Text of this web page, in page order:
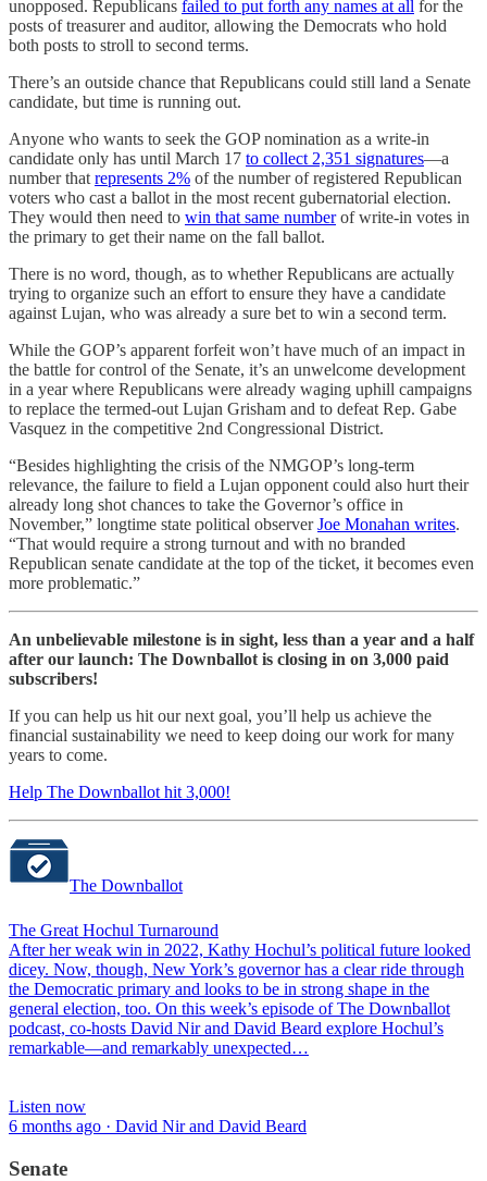
unopposed. Republicans failed to put forth any names at all for the
posts of treasurer and auditor, allowing the Democrats who hold
both posts to stroll to second terms.
There’s an outside chance that Republicans could still land a Senate
candidate, but time is running out.
Anyone who wants to seek the GOP nomination as a write-in
candidate only has until March 17 to collect 2,351 signatures—a
number that represents 2% of the number of registered Republican
voters who cast a ballot in the most recent gubernatorial election.
They would then need to win that same numberof write-in votes in
the primary to get their name on the fall ballot.
There is no word, though, as to whether Republicans are actually
trying to organize such an effort to ensure they have a candidate
against Lujan, who was already a sure bet to win a second term.
While the GOP’s apparent forfeit won’t have much of an impact in
the battle for control of the Senate, it’s an unwelcome development
in a year where Republicans were already waging uphill campaigns
to replace the termed-out Lujan Grisham and to defeat Rep. Gabe
Vasquez in the competitive 2nd Congressional District.
“Besides highlighting the crisis of the NMGOP’s long-term
relevance, the failure to field a Lujan opponent could also hurt their
already long shot chances to take the Governor’s office in
November,” longtime state political observerJoe Monahan writes.
“That would require a strong turnout and with no branded
Republican senate candidate at the top of the ticket, it becomes even
more problematic.”
An unbelievable milestone is in sight, less than a year and a half
after our launch: The Downballot is closing in on 3,000 paid
subscribers!
If you can help us hit our next goal, you’ll help us achieve the
financial sustainability we need to keep doing our work for many
years to come.
Help The Downballot hit 3,000!
The Downballot
The Great Hochul Turnaround
After her weak win in 2022, Kathy Hochul’s political future looked
dicey. Now, though, New York’s governor has a clear ride through
the Democratic primary and looks to be in strong shape in the
general election, too. On this week’s episode of The Downballot
podcast, co-hosts David Nir and David Beard explore Hochul’s
remarkable—and remarkably unexpected…
Listen now
6 months ago · David Nir and David Beard
Senate